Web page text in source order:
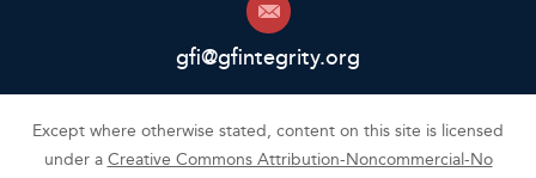
gfi@gfintegrity.org
Except where otherwise stated, content on this site is licensed
under aCreative Commons Attribution-Noncommercial-No